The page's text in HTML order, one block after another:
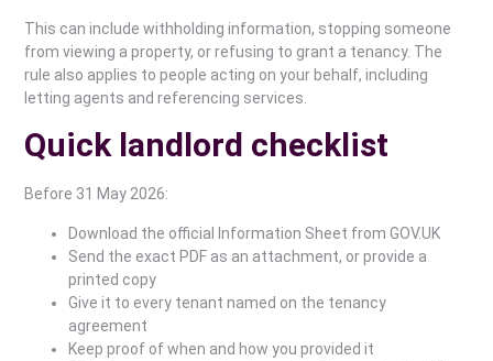
This can include withholding information, stopping someone
from viewing a property, or refusing to grant a tenancy. The
rule also applies to people acting on your behalf, including
letting agents and referencing services.
Quick landlord checklist
Before 31 May 2026:
Download the official Information Sheet from GOV.UK
Send the exact PDF as an attachment, or provide a
printed copy
Give it to every tenant named on the tenancy
agreement
Keep proof of when and how you provided it